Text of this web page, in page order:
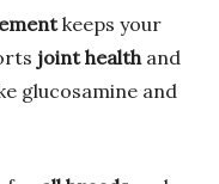
keeps your
joint health and
glucosamine and